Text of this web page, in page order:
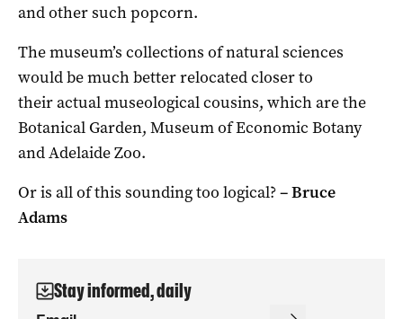
and other such popcorn.
The museum’s collections of natural sciences
would be much better relocated closer to
their actual museological cousins, which are the
Botanical Garden, Museum of Economic Botany
and Adelaide Zoo.
Or is all of this sounding too logical?–Bruce
Adams
Stay informed, daily